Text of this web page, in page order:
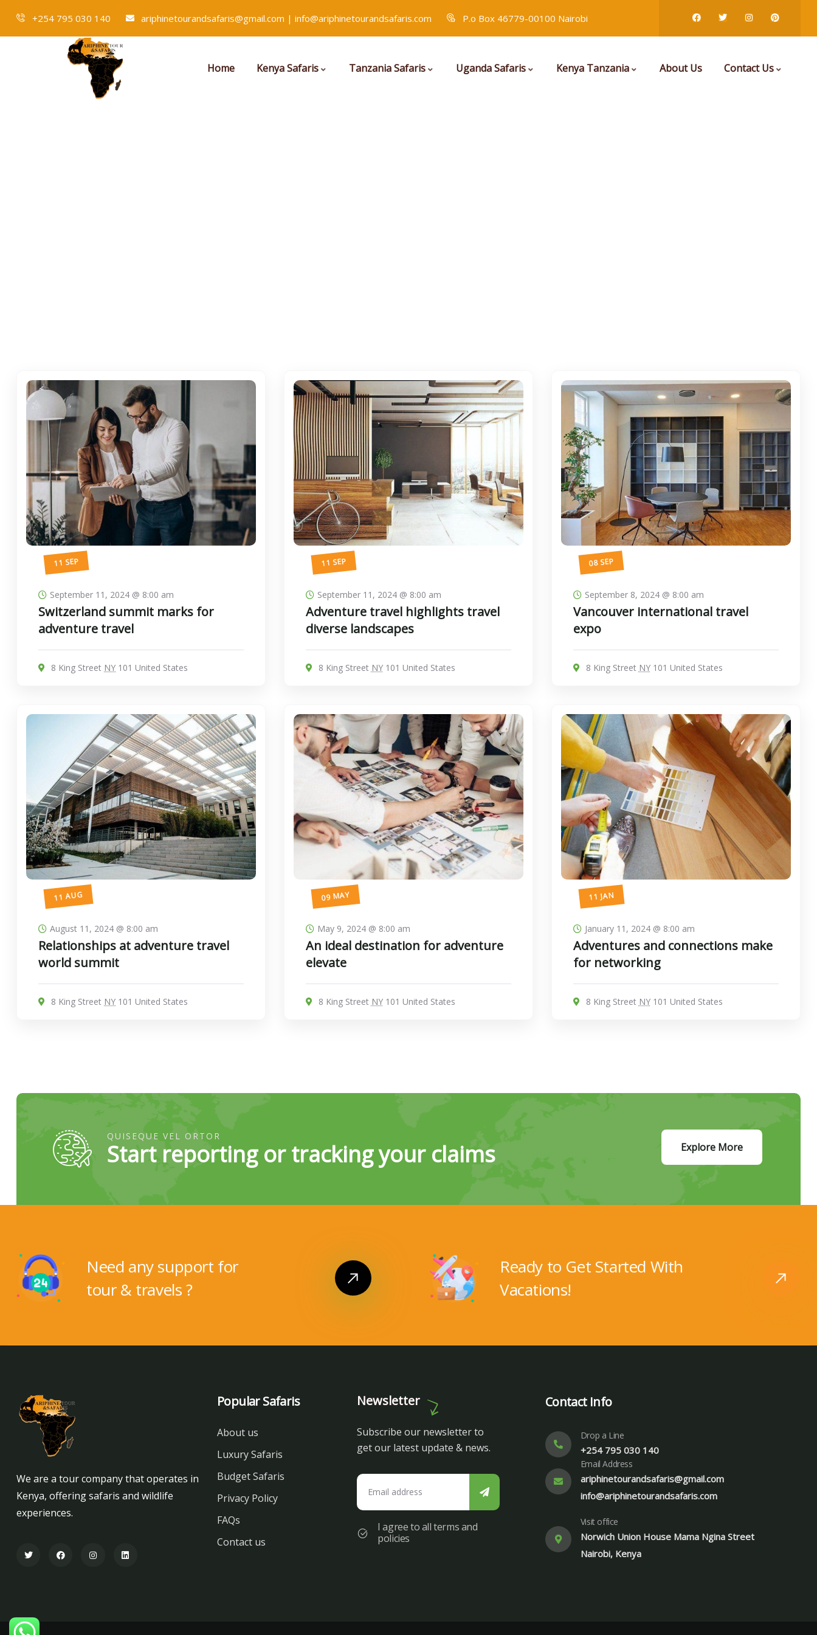
+254 795 030 140 ariphinetourandsafaris@gmail.com | info@ariphinetourandsafaris.com P.o Box 46779-00100 Nairobi
Home Kenya Safaris Tanzania Safaris Uganda Safaris Kenya Tanzania About Us Contact Us
11 SEP
September 11, 2024 @ 8:00 am
Switzerland summit marks for
adventure travel
8 King Street NY 101 United States
11 SEP
September 11, 2024 @ 8:00 am
Adventure travel highlights travel
diverse landscapes
8 King Street NY101 United States
08 SEP
September 8, 2024 @ 8:00 am
Vancouver international travel
expo
8 King Street NY101 United States
11 AUG
August 11, 2024 @ 8:00 am
Relationships at adventure travel
world summit
8 King Street NY 101 United States
09 MAY
May 9, 2024 @ 8:00 am
An ideal destination for adventure
elevate
8 King Street NY101 United States
11 JAN
January 11, 2024 @ 8:00 am
Adventures and connections make
for networking
8 King Street NY101 United States
QUISEQUE VEL ORTOR
Start reporting or tracking your claims Explore More
Need any support for
tour & travels ?
Ready to Get Started With
Vacations!
We are a tour company that operates in
Kenya, offering safaris and wildlife
experiences.
Popular Safaris
About us
Luxury Safaris
Budget Safaris
Privacy Policy
FAQs
Contact us
Newsletter
Subscribe our newsletter to
get our latest update & news.
I agree to all terms and
policies
Contact Info
Drop a Line
+254 795 030 140
Email Address
ariphinetourandsafaris@gmail.com
info@ariphinetourandsafaris.com
Visit office
Norwich Union House Mama Ngina Street
Nairobi, Kenya